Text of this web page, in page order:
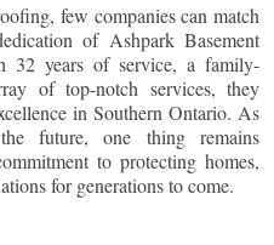
few companies can match
of Ashpark Basement
32 years of service, a family-
of top-notch services, they
in Southern Ontario. As
future, one thing remains
to protecting homes,
for generations to come.